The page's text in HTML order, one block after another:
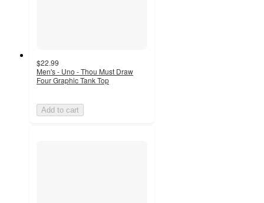
$22.99
Men's - Uno - Thou Must Draw
Four Graphic Tank Top
Add to cart